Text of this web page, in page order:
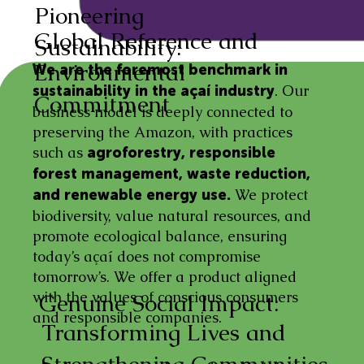
We are the foremost benchmark in
sustainability in the açaí industry. Our
business model is deeply connected to
preserving the Amazon, with practices
such as agroforestry, responsible
forest management, waste reduction,
and renewable energy use. We protect
biodiversity, value natural resources, and
promote ecological balance, ensuring
today’s açaí does not compromise
tomorrow’s. We offer a product aligned
with the values of conscious consumers
and responsible companies.
Global Reference and
Environmental
Commitment
Pioneering
Sustainability:
Transforming Lives and
Genuine Social Impact: